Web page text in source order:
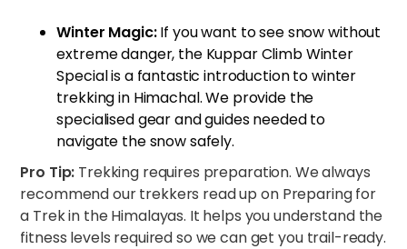
Winter Magic:If you want to see snow without
extreme danger, theKuppar Climb Winter
Specialis a fantastic introduction to winter
trekking in Himachal. We provide the
specialised gear and guides needed to
navigate the snow safely.
Pro Tip: Trekking requires preparation. We always
recommend our trekkers read up onPreparing for
a Trek in the Himalayas. It helps you understand the
fitness levels required so we can get you trail-ready.